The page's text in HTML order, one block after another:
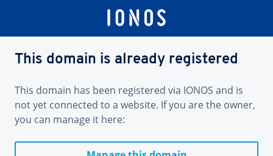
This domain is already registered
This domain has been registered via IONOS and is
not yet connected to a website. If you are the owner,
you can manage it here: